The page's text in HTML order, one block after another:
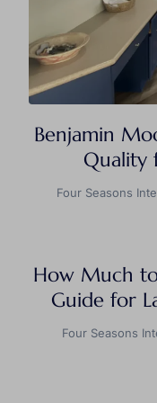
Benjamin
Quality
Four Seasons
How Much
Guide for
Four Seasons